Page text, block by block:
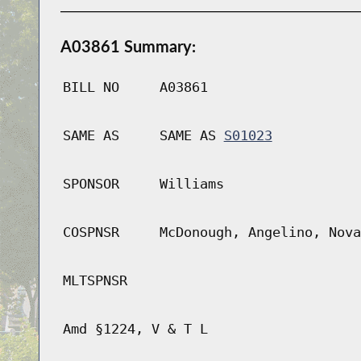
A03861 Summary:
BILL NO A03861
SAME AS SAME AS S01023
SPONSOR Williams
COSPNSR McDonough, Angelino,
MLTSPNSR
Amd §1224, V & T L